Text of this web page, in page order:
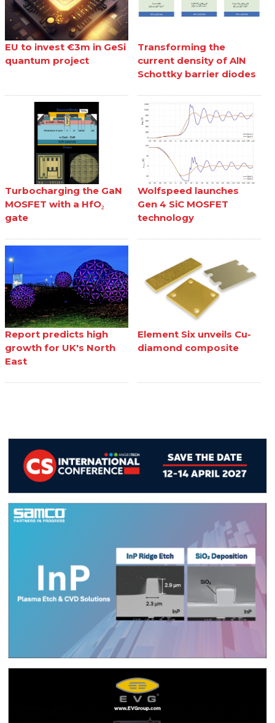
EU to invest €3m in GeSi
quantum project
Transforming the
current density of AlN
Schottky barrier diodes
Turbocharging the GaN
MOSFET with a HfO₂
gate
Wolfspeed launches
Gen 4 SiC MOSFET
technology
Report predicts high
growth for UK's North
East
Element Six unveils Cu-
diamond composite